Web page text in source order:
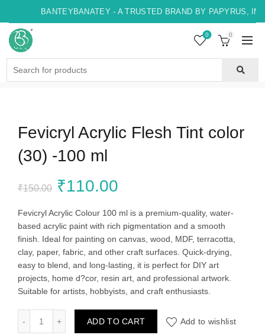
BANTEYBANATEY - A TRUSTED BRAND BY PAPYRUS,
0 0
Fevicryl Acrylic Flesh Tint color
(30) -100 ml
₹150.00 Original
price
was:
₹150.00.
₹110.00
price
is:
₹110.00.
Fevicryl Acrylic Colour 100 ml is a premium-quality, water-
based acrylic paint with rich pigmentation and a smooth
finish. Ideal for painting on canvas, wood, MDF, terracotta,
clay, paper, fabric, and other craft surfaces. Quick-drying,
easy to blend, and long-lasting, it is perfect for DIY art
projects, home d?cor, resin art, and professional artwork.
Suitable for artists, hobbyists, and craft enthusiasts.
Fevicryl Acrylic Flesh Tint color (30) -100 ml quantity
ADD TO CART Add to wishlist